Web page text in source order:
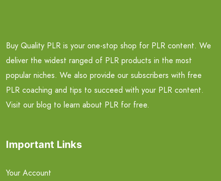
Buy Quality PLR is your one-stop shop for PLR content. We
deliver the widest ranged of PLR products in the most
popular niches. We also provide our subscribers with free
PLR coaching and tips to succeed with your PLR content.
Visit our blog to learn about PLR for free.
Important Links
Your Account